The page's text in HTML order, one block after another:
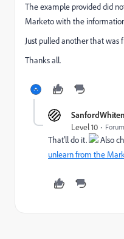
The example provided did
Marketo with the
Just pulled another that was
Thanks all.
Level 10
That'll do it. Also
unlearn from the